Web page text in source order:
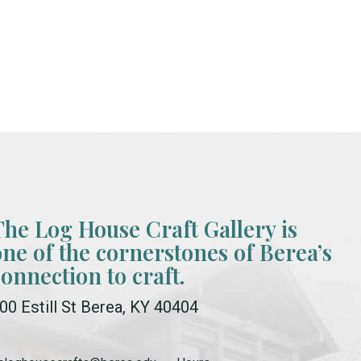
Log House Craft Gallery is
of the cornerstones of Berea’s
to craft.
Estill St Berea, KY 40404